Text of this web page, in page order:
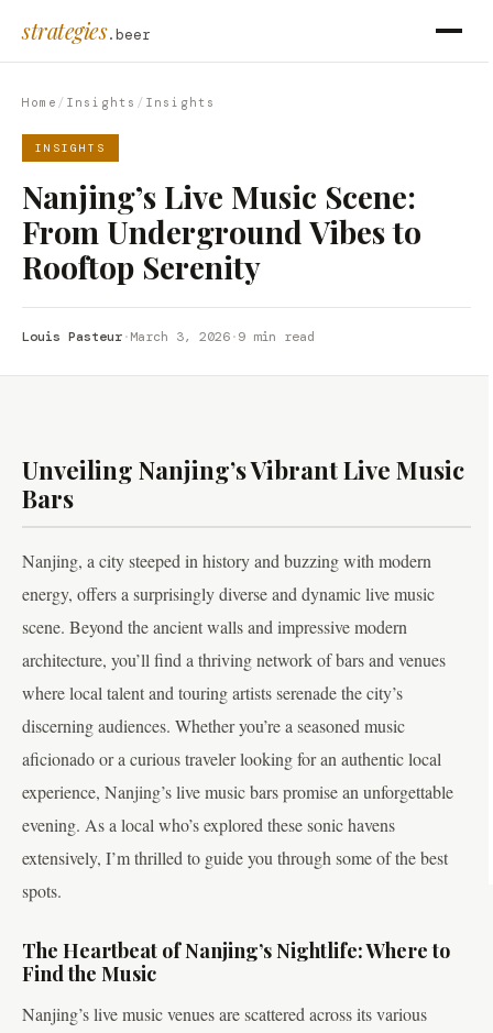
strategies.beer
Home / Insights / Insights
INSIGHTS
Nanjing’s Live Music Scene:
From Underground Vibes to
Rooftop Serenity
Louis Pasteur·March 3, 2026·9 min read
Unveiling Nanjing’s Vibrant Live Music
Bars
Nanjing, a city steeped in history and buzzing with modern
energy, offers a surprisingly diverse and dynamic live music
scene. Beyond the ancient walls and impressive modern
architecture, you’ll find a thriving network of bars and venues
where local talent and touring artists serenade the city’s
discerning audiences. Whether you’re a seasoned music
aficionado or a curious traveler looking for an authentic local
experience, Nanjing’s live music bars promise an unforgettable
evening. As a local who’s explored these sonic havens
extensively, I’m thrilled to guide you through some of the best
spots.
The Heartbeat of Nanjing’s Nightlife: Where to
Find the Music
Nanjing’s live music venues are scattered across its various